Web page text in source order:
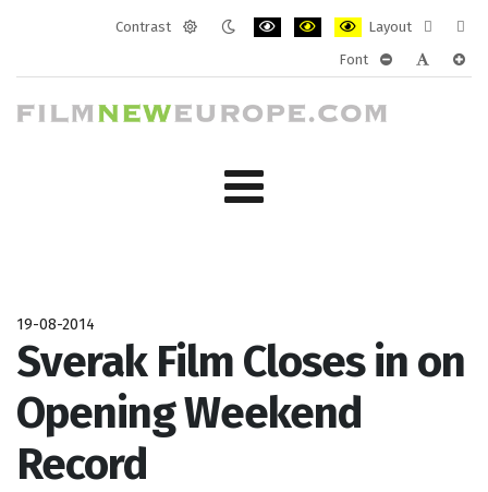
Contrast
Layout
layout
Font
19-08-2014
Sverak Film Closes in on
Opening Weekend
Record